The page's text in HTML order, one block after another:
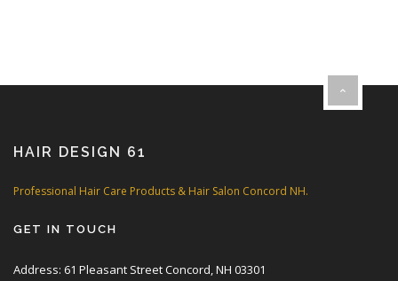
HAIR DESIGN 61
Professional Hair Care Products & Hair Salon Concord NH.
GET IN TOUCH
Address: 61 Pleasant Street Concord, NH 03301